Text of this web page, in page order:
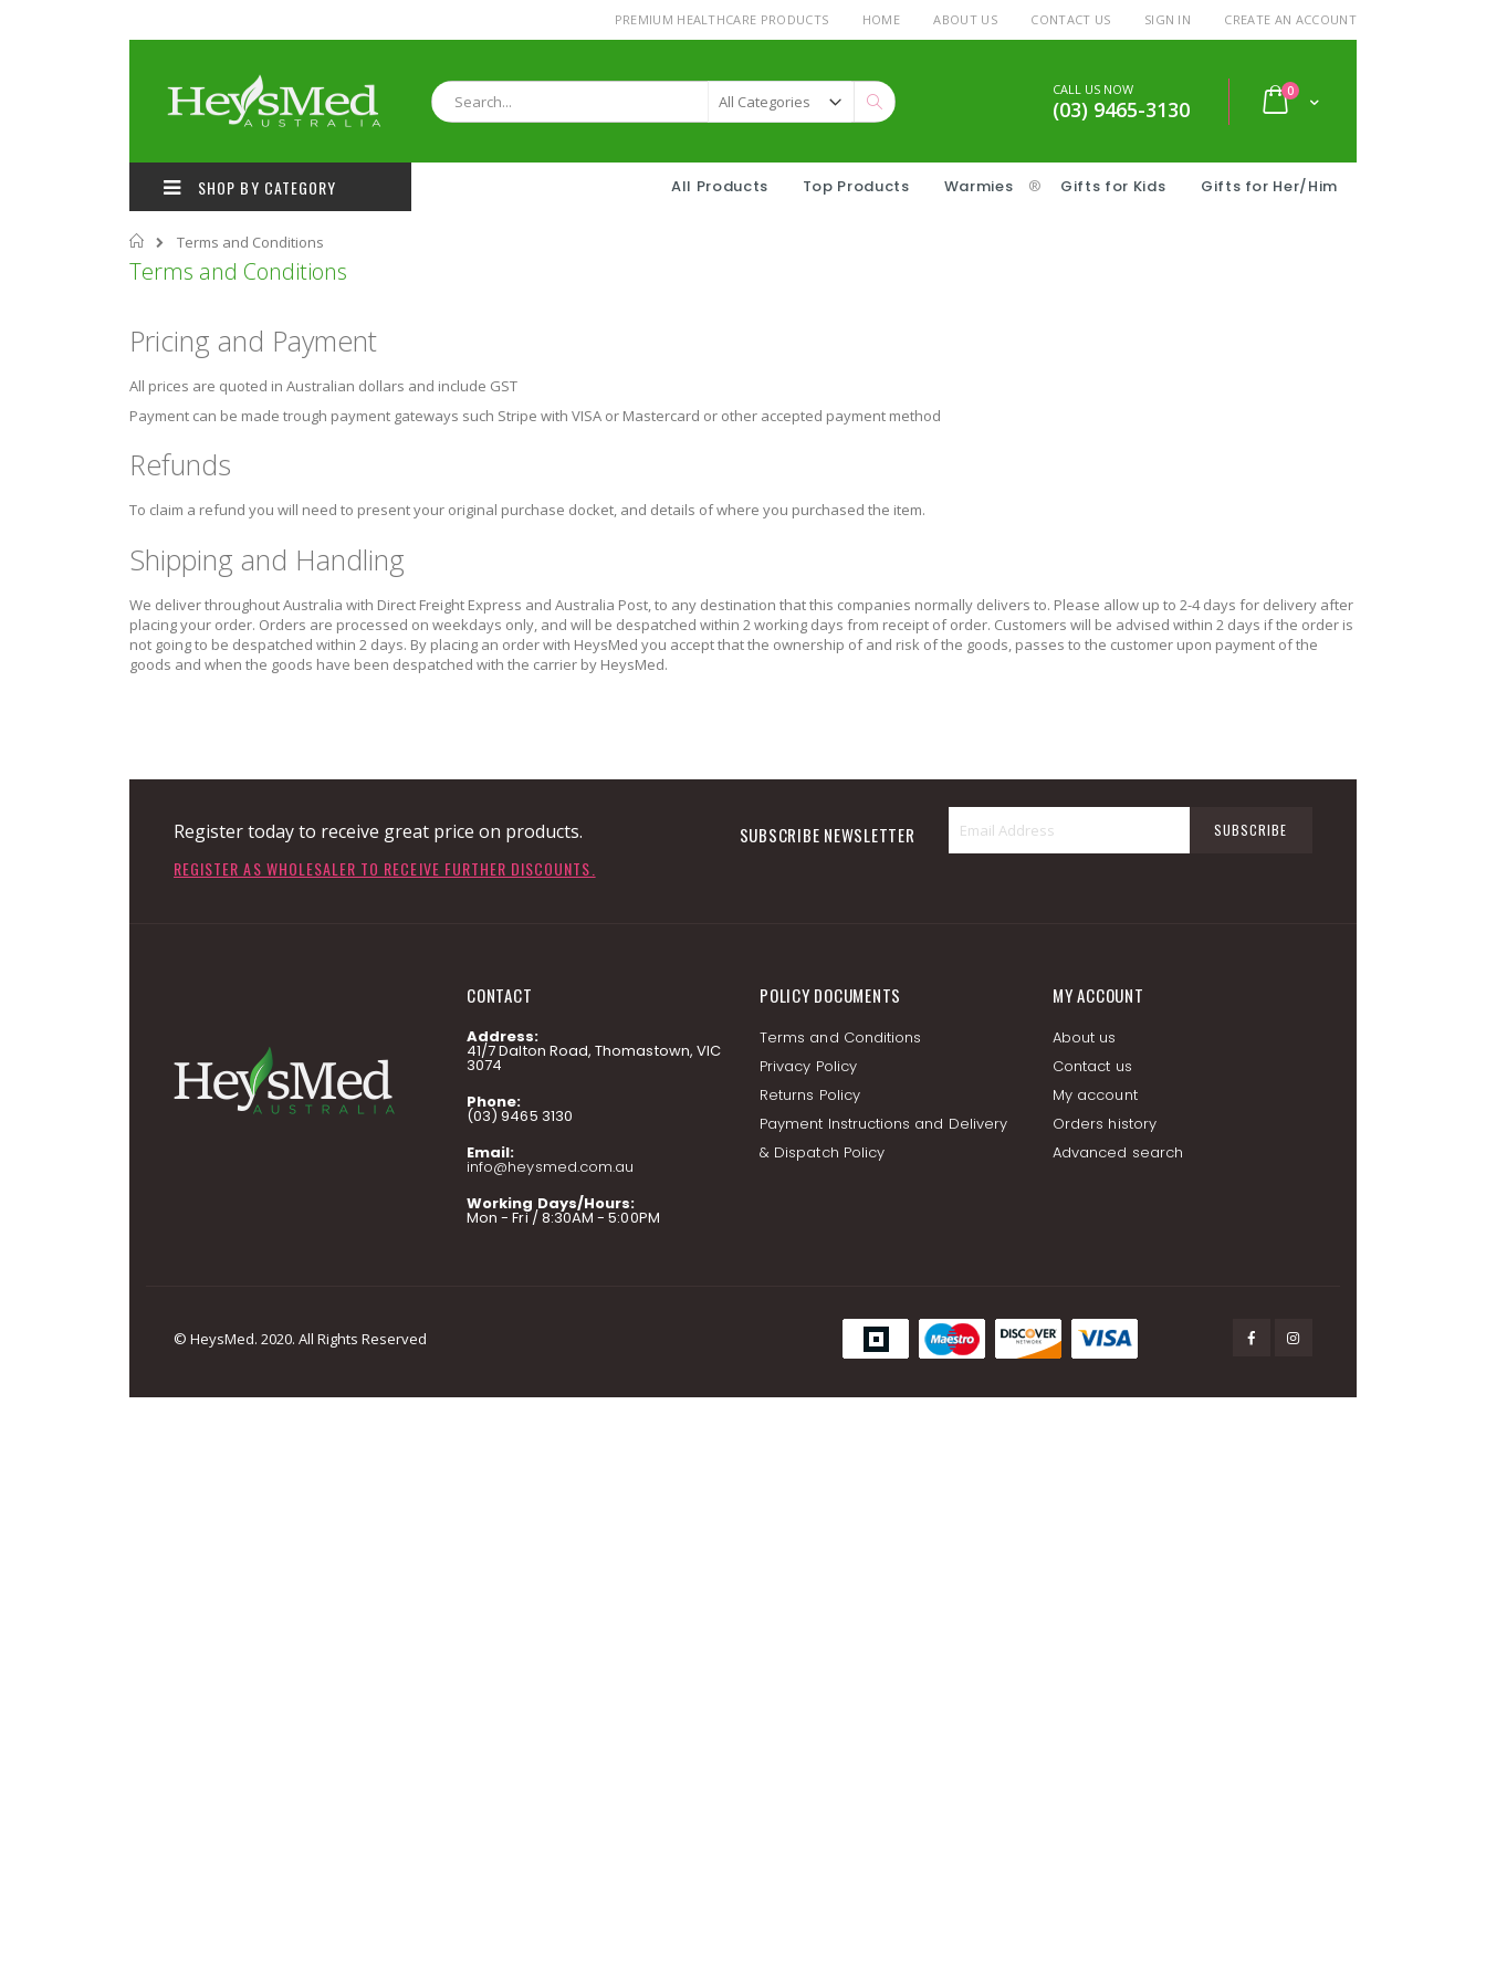
to
PREMIUM HEALTHCARE PRODUCTS HOME ABOUT US CONTACT US SIGN IN CREATE AN ACCOUNT
Cart
0items
Search
CALL US NOW
(03) 9465-3130
SHOP BY CATEGORY All Products Top Products Warmies ® Gifts for Kids Gifts for Her/Him
Home
Terms and Conditions
Terms and Conditions
Pricing and Payment
All prices are quoted in Australian dollars and include GST
Payment can be made trough payment gateways such Stripe with VISA or Mastercard or other accepted payment method
Refunds
To claim a refund you will need to present your original purchase docket, and details of where you purchased the item.
Shipping and Handling
We deliver throughout Australia with Direct Freight Express and Australia Post, to any destination that this companies normally delivers to. Please allow up to 2-4 days for delivery after
placing your order. Orders are processed on weekdays only, and will be despatched within 2 working days from receipt of order. Customers will be advised within 2 days if the order is
not going to be despatched within 2 days. By placing an order with HeysMed you accept that the ownership of and risk of the goods, passes to the customer upon payment of the
goods and when the goods have been despatched with the carrier by HeysMed.
Register today to receive great price on products.
REGISTER AS WHOLESALER TO RECEIVE FURTHER DISCOUNTS.
SUBSCRIBE NEWSLETTER
for
SUBSCRIBE
CONTACT
Address:
41/7 Dalton Road, Thomastown, VIC
3074
Phone:
(03) 9465 3130
Email:
info@heysmed.com.au
Working Days/Hours:
Mon - Fri / 8:30AM - 5:00PM
POLICY DOCUMENTS
Terms and Conditions
Privacy Policy
Returns Policy
Payment Instructions and Delivery
& Dispatch Policy
MY ACCOUNT
About us
Contact us
My account
Orders history
Advanced search
© HeysMed. 2020. All Rights Reserved